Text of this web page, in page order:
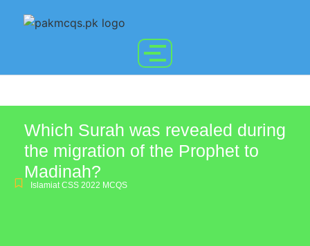
Which Surah was revealed during
the migration of the Prophet to
Madinah?
Islamiat CSS 2022 MCQS